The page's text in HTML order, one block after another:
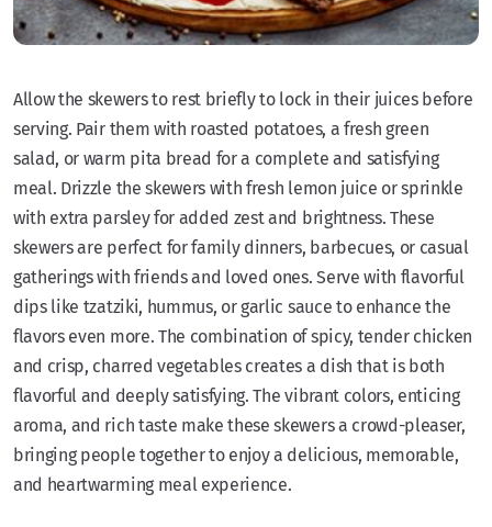
Allow the skewers to rest briefly to lock in their juices before
serving. Pair them with roasted potatoes, a fresh green
salad, or warm pita bread for a complete and satisfying
meal. Drizzle the skewers with fresh lemon juice or sprinkle
with extra parsley for added zest and brightness. These
skewers are perfect for family dinners, barbecues, or casual
gatherings with friends and loved ones. Serve with flavorful
dips like tzatziki, hummus, or garlic sauce to enhance the
flavors even more. The combination of spicy, tender chicken
and crisp, charred vegetables creates a dish that is both
flavorful and deeply satisfying. The vibrant colors, enticing
aroma, and rich taste make these skewers a crowd-pleaser,
bringing people together to enjoy a delicious, memorable,
and heartwarming meal experience.